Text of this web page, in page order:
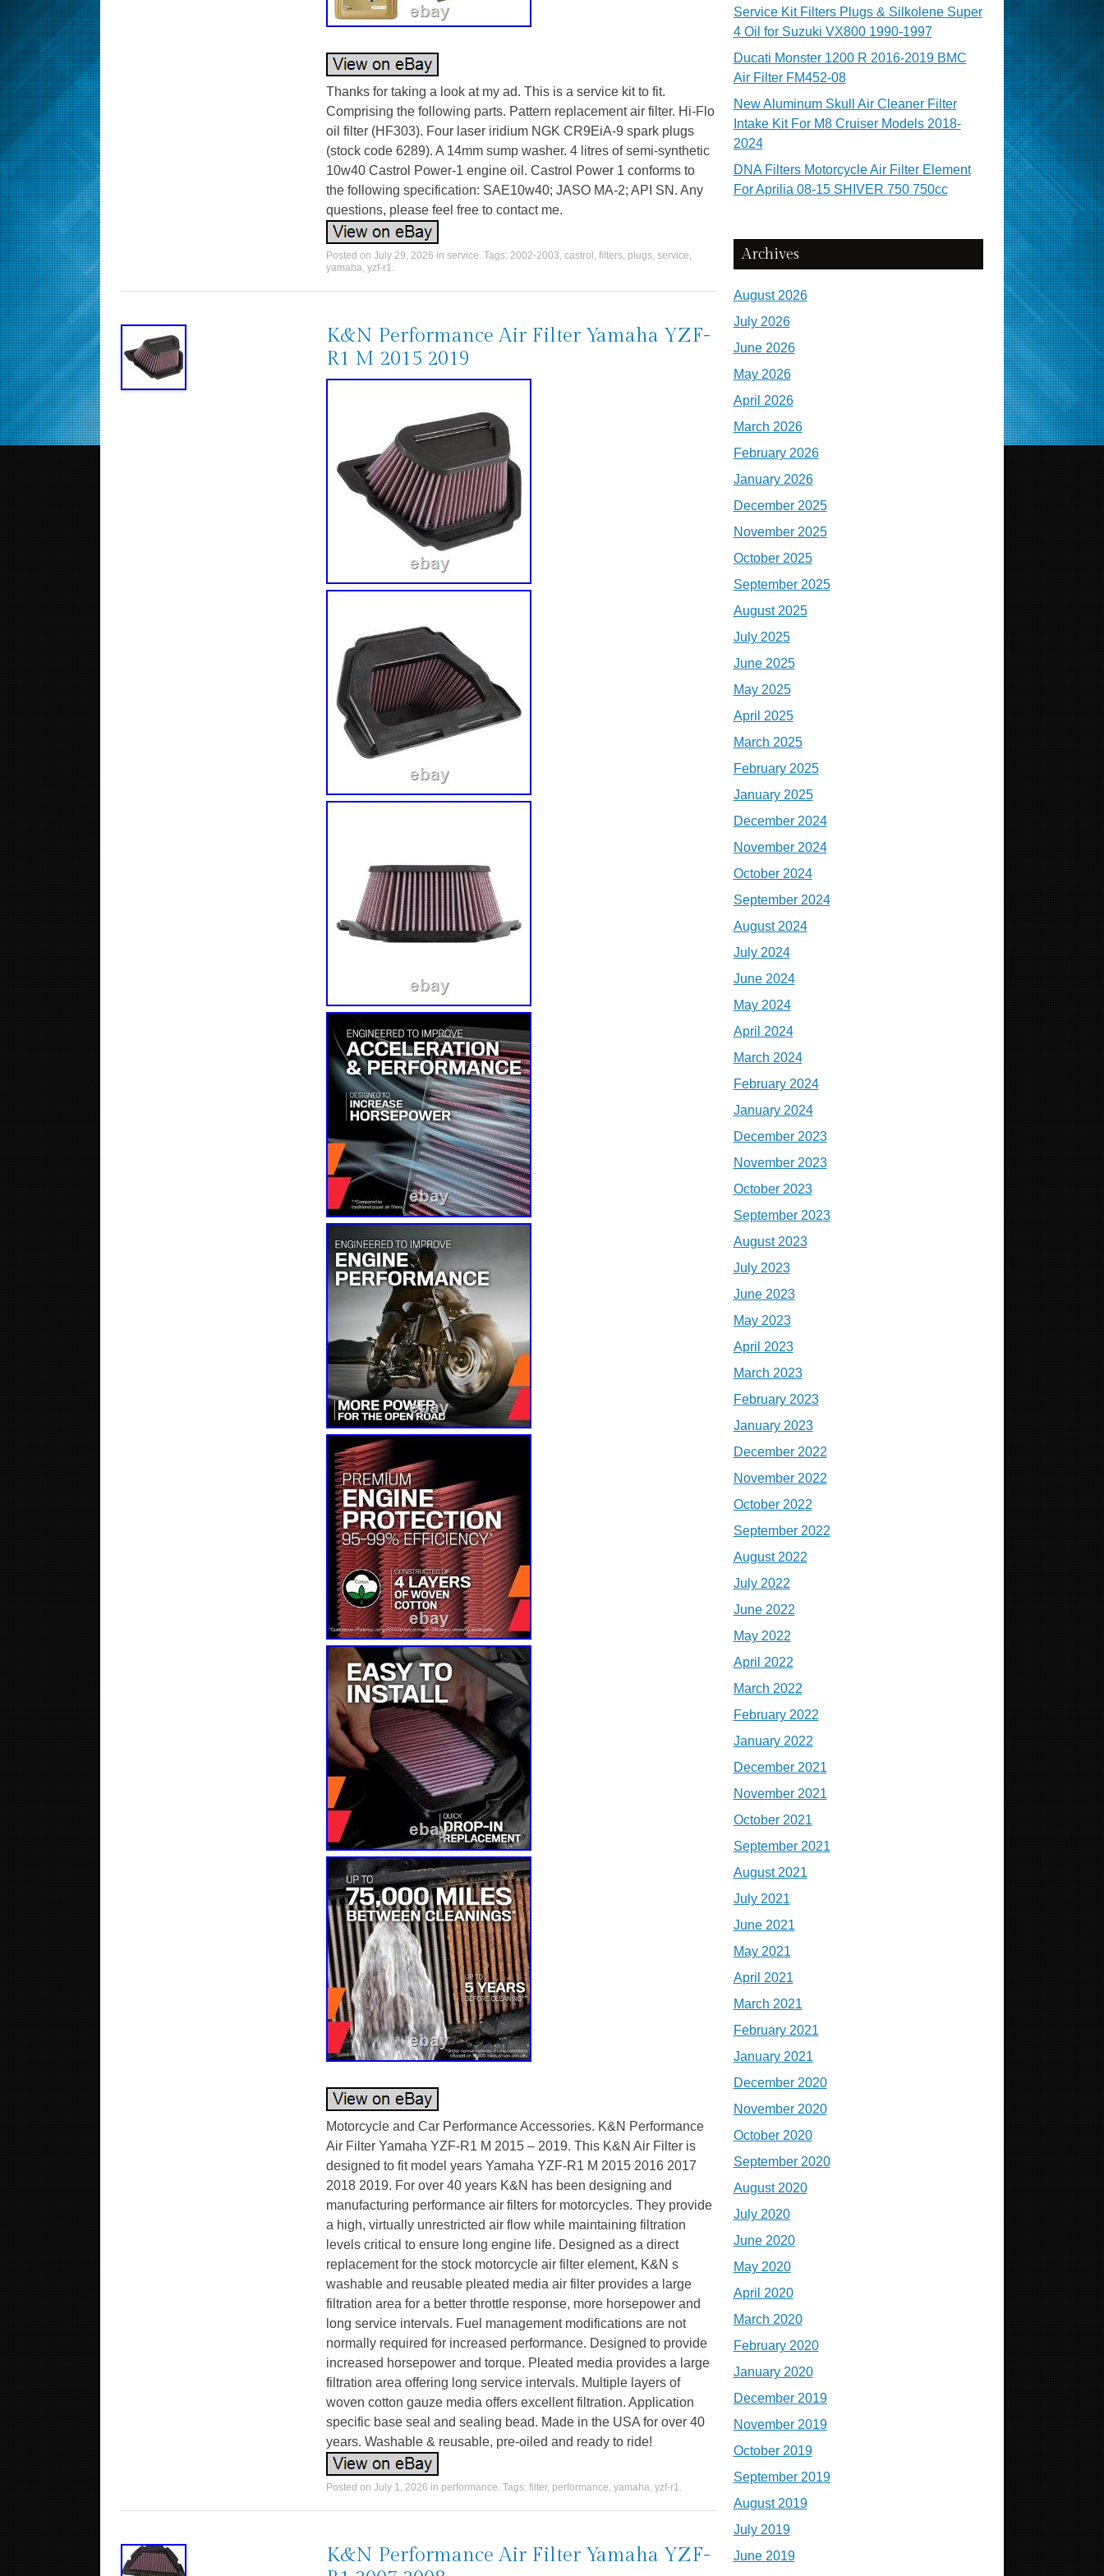
Thanks for taking a look at my ad. This is a service kit to fit.
Comprising the following parts. Pattern replacement air filter. Hi-Flo
oil filter (HF303). Four laser iridium NGK CR9EiA-9 spark plugs
(stock code 6289). A 14mm sump washer. 4 litres of semi-synthetic
10w40 Castrol Power-1 engine oil. Castrol Power 1 conforms to
the following specification: SAE10w40; JASO MA-2; API SN. Any
questions, please feel free to contact me.
Posted on July 29, 2026 in service. Tags: 2002-2003, castrol , filters, plugs, service,
yamaha, yzf-r1.
K&N Performance Air Filter Yamaha YZF-
R1 M 2015 2019
Motorcycle and Car Performance Accessories. K&N Performance
Air Filter Yamaha YZF-R1 M 2015 – 2019. This K&N Air Filter is
designed to fit model years Yamaha YZF-R1 M 2015 2016 2017
2018 2019. For over 40 years K&N has been designing and
manufacturing performance air filters for motorcycles. They provide
a high, virtually unrestricted air flow while maintaining filtration
levels critical to ensure long engine life. Designed as a direct
replacement for the stock motorcycle air filter element, K&N s
washable and reusable pleated media air filter provides a large
filtration area for a better throttle response, more horsepower and
long service intervals. Fuel management modifications are not
normally required for increased performance. Designed to provide
increased horsepower and torque. Pleated media provides a large
filtration area offering long service intervals. Multiple layers of
woven cotton gauze media offers excellent filtration. Application
specific base seal and sealing bead. Made in the USA for over 40
years. Washable & reusable, pre-oiled and ready to ride!
Posted on July 1, 2026 in performance. Tags: filter, performance, yamaha, yzf-r1.
K&N Performance Air Filter Yamaha YZF-
Service Kit Filters Plugs & Silkolene Super
4 Oil for Suzuki VX800 1990-1997
Ducati Monster 1200 R 2016-2019 BMC
Air Filter FM452-08
New Aluminum Skull Air Cleaner Filter
Intake Kit For M8 Cruiser Models 2018-
2024
DNA Filters Motorcycle Air Filter Element
For Aprilia 08-15 SHIVER 750 750cc
Archives
August 2026
July 2026
June 2026
May 2026
April 2026
March 2026
February 2026
January 2026
December 2025
November 2025
October 2025
September 2025
August 2025
July 2025
June 2025
May 2025
April 2025
March 2025
February 2025
January 2025
December 2024
November 2024
October 2024
September 2024
August 2024
July 2024
June 2024
May 2024
April 2024
March 2024
February 2024
January 2024
December 2023
November 2023
October 2023
September 2023
August 2023
July 2023
June 2023
May 2023
April 2023
March 2023
February 2023
January 2023
December 2022
November 2022
October 2022
September 2022
August 2022
July 2022
June 2022
May 2022
April 2022
March 2022
February 2022
January 2022
December 2021
November 2021
October 2021
September 2021
August 2021
July 2021
June 2021
May 2021
April 2021
March 2021
February 2021
January 2021
December 2020
November 2020
October 2020
September 2020
August 2020
July 2020
June 2020
May 2020
April 2020
March 2020
February 2020
January 2020
December 2019
November 2019
October 2019
September 2019
August 2019
July 2019
June 2019